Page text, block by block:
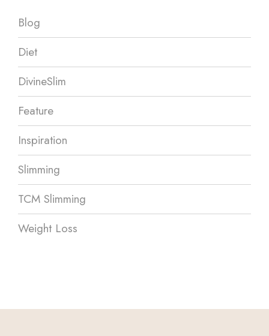
Blog
Diet
DivineSlim
Feature
Inspiration
Slimming
TCM Slimming
Weight Loss